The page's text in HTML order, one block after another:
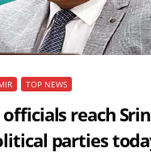
TOP NEWS
officials reach
parties